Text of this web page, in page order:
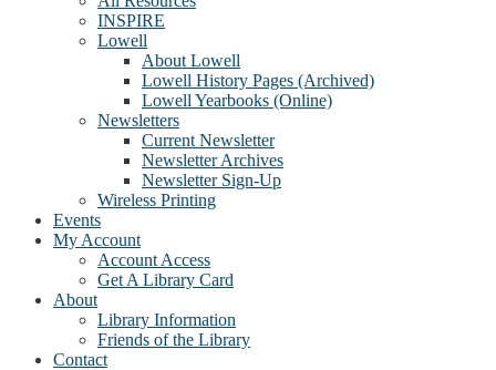
INSPIRE
Lowell
About Lowell
Lowell History Pages (Archived)
Lowell Yearbooks (Online)
Newsletters
Current Newsletter
Newsletter Archives
Newsletter Sign-Up
Wireless Printing
Events
My Account
Account Access
Get A Library Card
About
Library Information
Friends of the Library
Contact